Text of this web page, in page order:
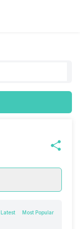
Latest Most Popular